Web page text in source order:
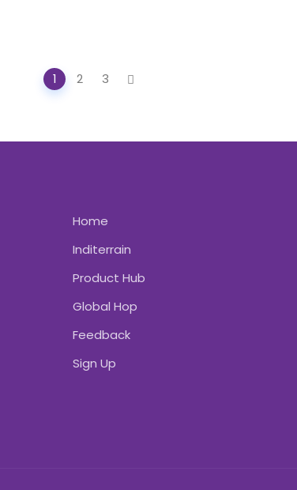
1 2 3
Home
Inditerrain
Product Hub
Global Hop
Feedback
Sign Up